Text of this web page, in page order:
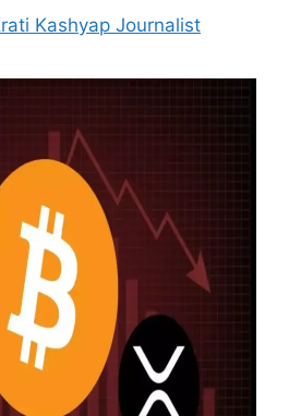
Kashyap Journalist